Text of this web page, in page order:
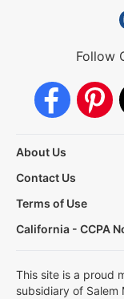
Follow
About Us
Contact Us
Terms of Use
California - CCPA
This site is a proud
subsidiary of Salem